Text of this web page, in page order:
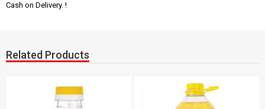
Cash on Delivery. !
Related Products